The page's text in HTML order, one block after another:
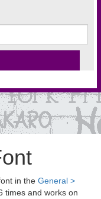
in the General >
times and works on